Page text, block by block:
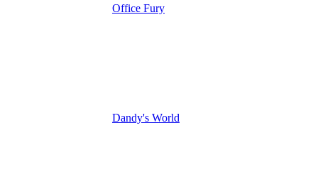
Office Fury
Dandy's World